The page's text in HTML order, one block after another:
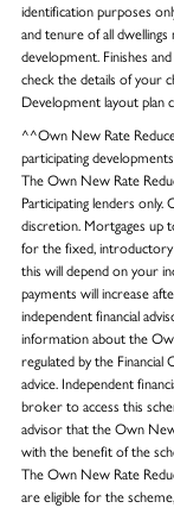
identification purposes
and tenure of all
development. Finishes
check the details of your
Development layout
^^Own New Rate
participating
The Own New Rate
Participating lenders only.
discretion. Mortgages up
for the fixed, introductory
this will depend on your
payments will increase
independent financial
information about the
regulated by the
advice. Independent
broker to access this
advisor that the Own New
with the benefit of the
The Own New Rate
are eligible for the